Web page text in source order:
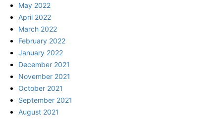
May 2022
April 2022
March 2022
February 2022
January 2022
December 2021
November 2021
October 2021
September 2021
August 2021